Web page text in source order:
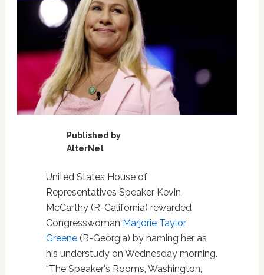
Published by
AlterNet
United States House of
Representatives Speaker Kevin
McCarthy (R-California) rewarded
Congresswoman Marjorie Taylor
Greene(R-Georgia) by naming her as
his understudy on Wednesday morning.
“The Speaker's Rooms, Washington,